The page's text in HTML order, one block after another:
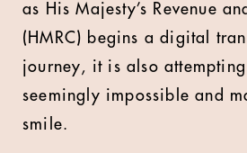
as His Majesty’s Revenue
(HMRC) begins a digital
journey, it is also
seemingly impossible and
smile.